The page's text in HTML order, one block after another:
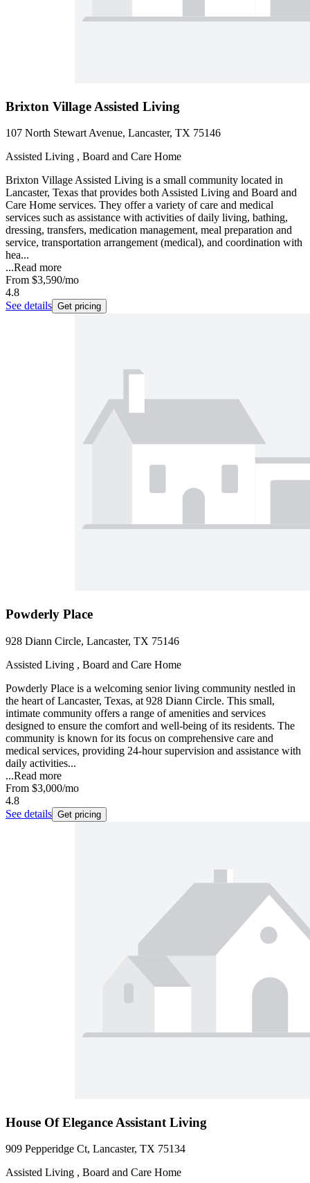
Brixton Village Assisted Living
107 North Stewart Avenue, Lancaster, TX 75146
Assisted Living , Board and Care Home
Brixton Village Assisted Living is a small community located in
Lancaster, Texas that provides both Assisted Living and Board and
Care Home services. They offer a variety of care and medical
services such as assistance with activities of daily living, bathing,
dressing, transfers, medication management, meal preparation and
service, transportation arrangement (medical), and coordination with
hea...
...Read more
From $3,590/mo
4.8
See details Get pricing
Powderly Place
928 Diann Circle, Lancaster, TX 75146
Assisted Living , Board and Care Home
Powderly Place is a welcoming senior living community nestled in
the heart of Lancaster, Texas, at 928 Diann Circle. This small,
intimate community offers a range of amenities and services
designed to ensure the comfort and well-being of its residents. The
community is known for its focus on comprehensive care and
medical services, providing 24-hour supervision and assistance with
daily activities...
...Read more
From $3,000/mo
4.8
See details Get pricing
House Of Elegance Assistant Living
909 Pepperidge Ct, Lancaster, TX 75134
Assisted Living , Board and Care Home